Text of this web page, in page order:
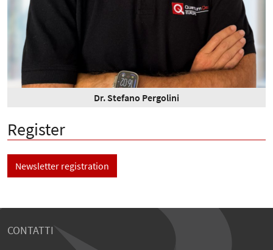
Dr. Stefano Pergolini
Register
Newsletter registration
CONTATTI